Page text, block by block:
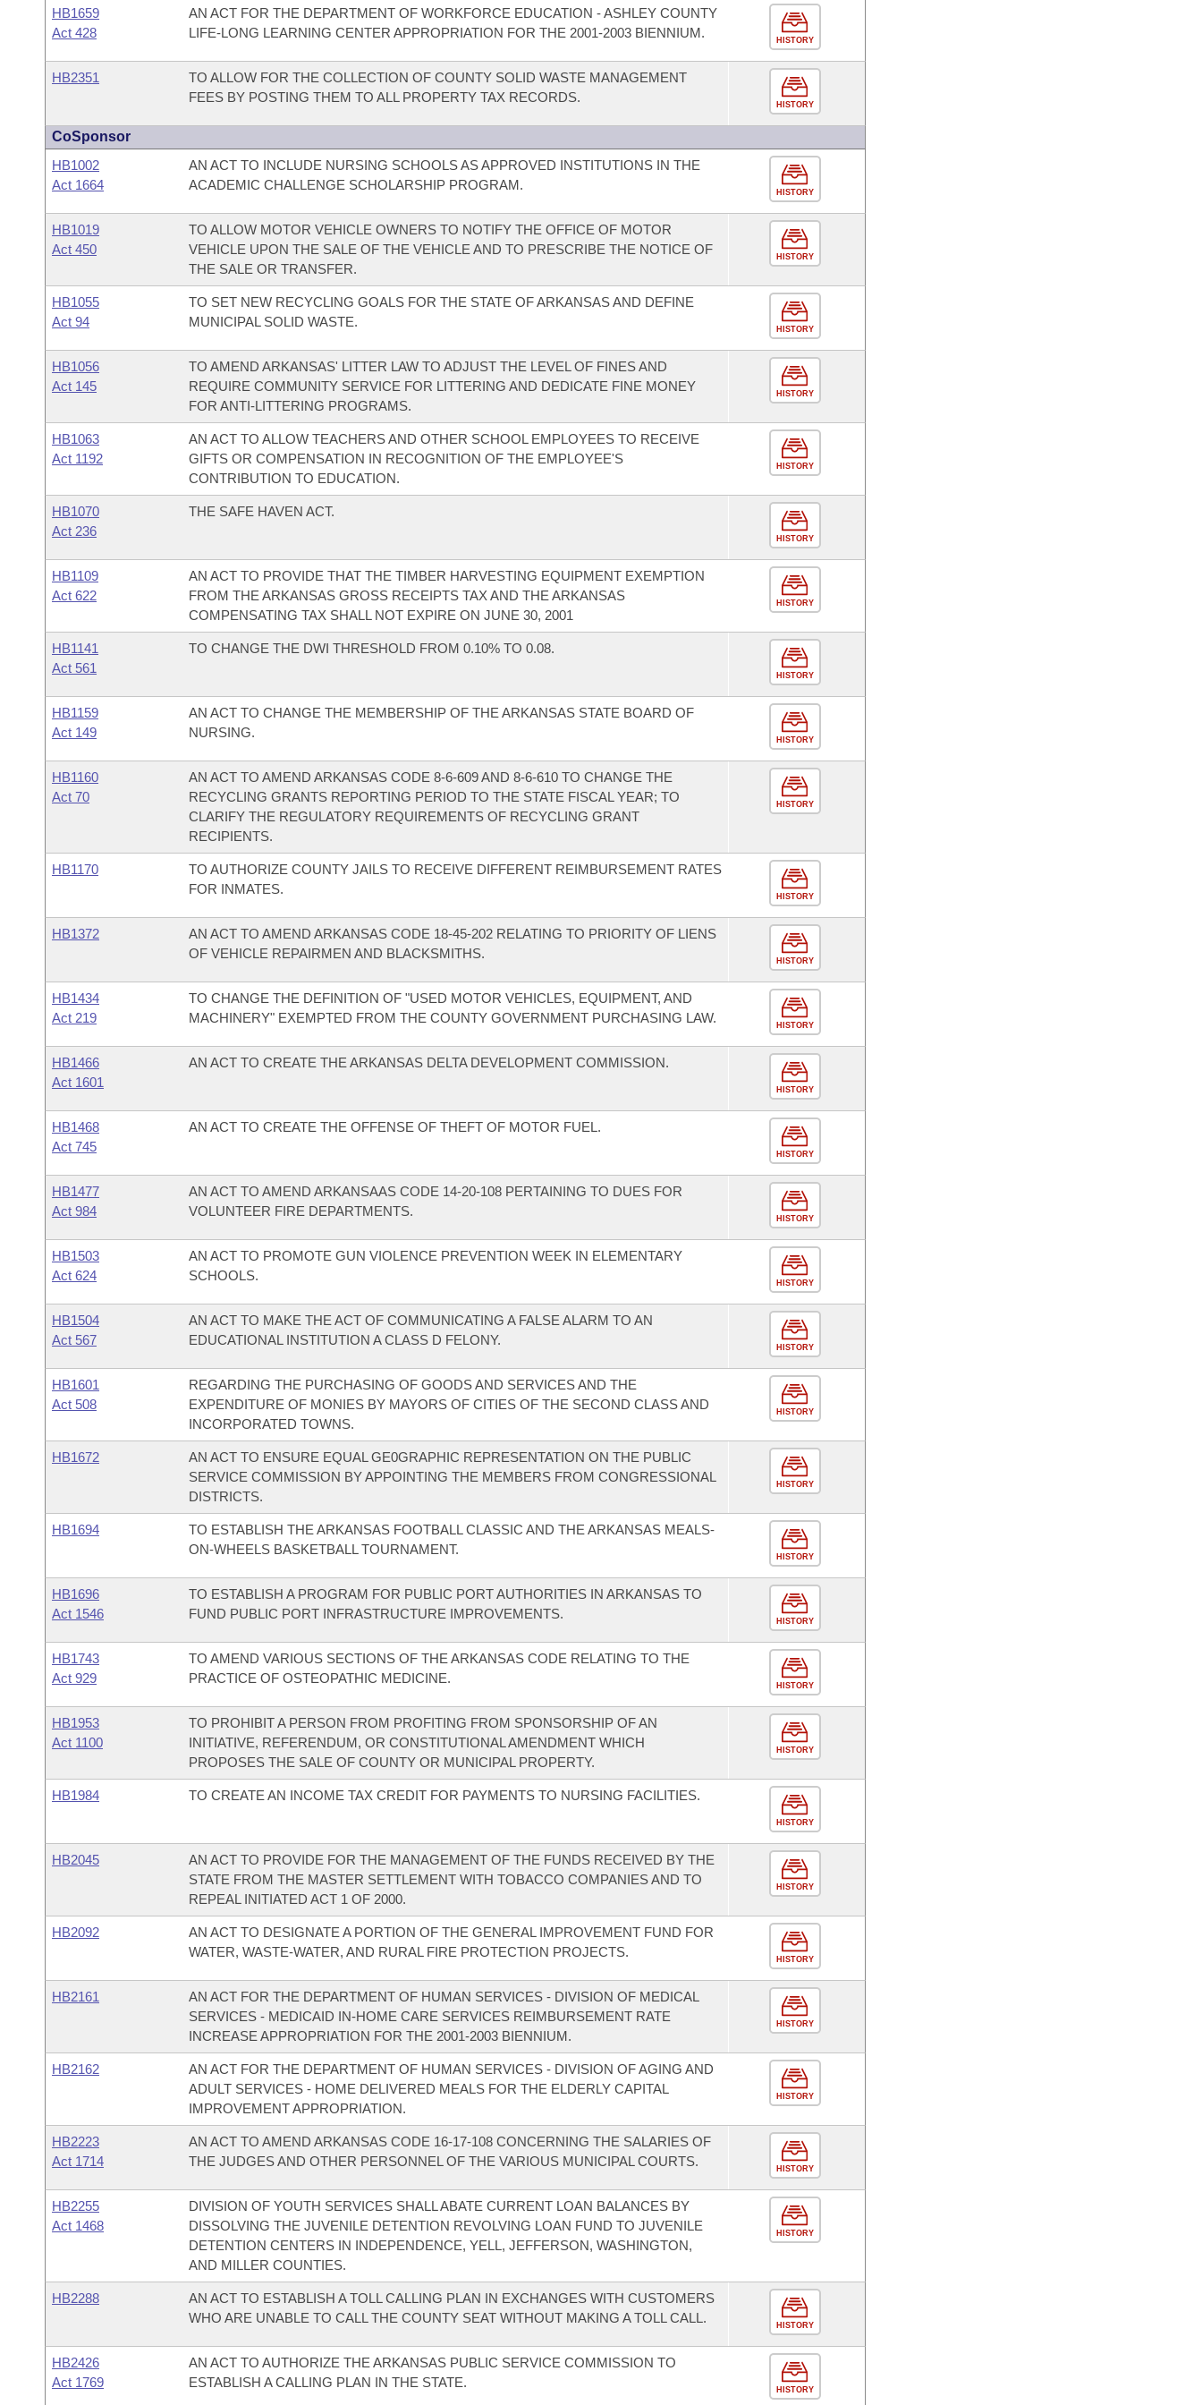
HB1659
Act 428
AN ACT FOR THE DEPARTMENT OF WORKFORCE EDUCATION - ASHLEY COUNTY
LIFE-LONG LEARNING CENTER APPROPRIATION FOR THE 2001-2003 BIENNIUM.
HISTORY
HB2351
TO ALLOW FOR THE COLLECTION OF COUNTY SOLID WASTE MANAGEMENT
FEES BY POSTING THEM TO ALL PROPERTY TAX RECORDS.
HISTORY
CoSponsor
HB1002
Act 1664
AN ACT TO INCLUDE NURSING SCHOOLS AS APPROVED INSTITUTIONS IN THE
ACADEMIC CHALLENGE SCHOLARSHIP PROGRAM.
HISTORY
HB1019
Act 450
TO ALLOW MOTOR VEHICLE OWNERS TO NOTIFY THE OFFICE OF MOTOR
VEHICLE UPON THE SALE OF THE VEHICLE AND TO PRESCRIBE THE NOTICE OF
THE SALE OR TRANSFER.
HISTORY
HB1055
Act 94
TO SET NEW RECYCLING GOALS FOR THE STATE OF ARKANSAS AND DEFINE
MUNICIPAL SOLID WASTE.
HISTORY
HB1056
Act 145
TO AMEND ARKANSAS' LITTER LAW TO ADJUST THE LEVEL OF FINES AND
REQUIRE COMMUNITY SERVICE FOR LITTERING AND DEDICATE FINE MONEY
FOR ANTI-LITTERING PROGRAMS.
HISTORY
HB1063
Act 1192
AN ACT TO ALLOW TEACHERS AND OTHER SCHOOL EMPLOYEES TO RECEIVE
GIFTS OR COMPENSATION IN RECOGNITION OF THE EMPLOYEE'S
CONTRIBUTION TO EDUCATION.
HISTORY
HB1070
Act 236
THE SAFE HAVEN ACT.
HISTORY
HB1109
Act 622
AN ACT TO PROVIDE THAT THE TIMBER HARVESTING EQUIPMENT EXEMPTION
FROM THE ARKANSAS GROSS RECEIPTS TAX AND THE ARKANSAS
COMPENSATING TAX SHALL NOT EXPIRE ON JUNE 30, 2001
HISTORY
HB1141
Act 561
TO CHANGE THE DWI THRESHOLD FROM 0.10% TO 0.08.
HISTORY
HB1159
Act 149
AN ACT TO CHANGE THE MEMBERSHIP OF THE ARKANSAS STATE BOARD OF
NURSING.
HISTORY
HB1160
Act 70
AN ACT TO AMEND ARKANSAS CODE 8-6-609 AND 8-6-610 TO CHANGE THE
RECYCLING GRANTS REPORTING PERIOD TO THE STATE FISCAL YEAR; TO
CLARIFY THE REGULATORY REQUIREMENTS OF RECYCLING GRANT
RECIPIENTS.
HISTORY
HB1170
TO AUTHORIZE COUNTY JAILS TO RECEIVE DIFFERENT REIMBURSEMENT RATES
FOR INMATES.
HISTORY
HB1372
AN ACT TO AMEND ARKANSAS CODE 18-45-202 RELATING TO PRIORITY OF LIENS
OF VEHICLE REPAIRMEN AND BLACKSMITHS.
HISTORY
HB1434
Act 219
TO CHANGE THE DEFINITION OF "USED MOTOR VEHICLES, EQUIPMENT, AND
MACHINERY" EXEMPTED FROM THE COUNTY GOVERNMENT PURCHASING LAW.
HISTORY
HB1466
Act 1601
AN ACT TO CREATE THE ARKANSAS DELTA DEVELOPMENT COMMISSION.
HISTORY
HB1468
Act 745
AN ACT TO CREATE THE OFFENSE OF THEFT OF MOTOR FUEL.
HISTORY
HB1477
Act 984
AN ACT TO AMEND ARKANSAAS CODE 14-20-108 PERTAINING TO DUES FOR
VOLUNTEER FIRE DEPARTMENTS.
HISTORY
HB1503
Act 624
AN ACT TO PROMOTE GUN VIOLENCE PREVENTION WEEK IN ELEMENTARY
SCHOOLS.
HISTORY
HB1504
Act 567
AN ACT TO MAKE THE ACT OF COMMUNICATING A FALSE ALARM TO AN
EDUCATIONAL INSTITUTION A CLASS D FELONY.
HISTORY
HB1601
Act 508
REGARDING THE PURCHASING OF GOODS AND SERVICES AND THE
EXPENDITURE OF MONIES BY MAYORS OF CITIES OF THE SECOND CLASS AND
INCORPORATED TOWNS.
HISTORY
HB1672
AN ACT TO ENSURE EQUAL GE0GRAPHIC REPRESENTATION ON THE PUBLIC
SERVICE COMMISSION BY APPOINTING THE MEMBERS FROM CONGRESSIONAL
DISTRICTS.
HISTORY
HB1694
TO ESTABLISH THE ARKANSAS FOOTBALL CLASSIC AND THE ARKANSAS MEALS-
ON-WHEELS BASKETBALL TOURNAMENT.
HISTORY
HB1696
Act 1546
TO ESTABLISH A PROGRAM FOR PUBLIC PORT AUTHORITIES IN ARKANSAS TO
FUND PUBLIC PORT INFRASTRUCTURE IMPROVEMENTS.
HISTORY
HB1743
Act 929
TO AMEND VARIOUS SECTIONS OF THE ARKANSAS CODE RELATING TO THE
PRACTICE OF OSTEOPATHIC MEDICINE.
HISTORY
HB1953
Act 1100
TO PROHIBIT A PERSON FROM PROFITING FROM SPONSORSHIP OF AN
INITIATIVE, REFERENDUM, OR CONSTITUTIONAL AMENDMENT WHICH
PROPOSES THE SALE OF COUNTY OR MUNICIPAL PROPERTY.
HISTORY
HB1984 TO CREATE AN INCOME TAX CREDIT FOR PAYMENTS TO NURSING FACILITIES.
HISTORY
HB2045
AN ACT TO PROVIDE FOR THE MANAGEMENT OF THE FUNDS RECEIVED BY THE
STATE FROM THE MASTER SETTLEMENT WITH TOBACCO COMPANIES AND TO
REPEAL INITIATED ACT 1 OF 2000.
HISTORY
HB2092
AN ACT TO DESIGNATE A PORTION OF THE GENERAL IMPROVEMENT FUND FOR
WATER, WASTE-WATER, AND RURAL FIRE PROTECTION PROJECTS.
HISTORY
HB2161
AN ACT FOR THE DEPARTMENT OF HUMAN SERVICES - DIVISION OF MEDICAL
SERVICES - MEDICAID IN-HOME CARE SERVICES REIMBURSEMENT RATE
INCREASE APPROPRIATION FOR THE 2001-2003 BIENNIUM.
HISTORY
HB2162
AN ACT FOR THE DEPARTMENT OF HUMAN SERVICES - DIVISION OF AGING AND
ADULT SERVICES - HOME DELIVERED MEALS FOR THE ELDERLY CAPITAL
IMPROVEMENT APPROPRIATION.
HISTORY
HB2223
Act 1714
AN ACT TO AMEND ARKANSAS CODE 16-17-108 CONCERNING THE SALARIES OF
THE JUDGES AND OTHER PERSONNEL OF THE VARIOUS MUNICIPAL COURTS.
HISTORY
HB2255
Act 1468
DIVISION OF YOUTH SERVICES SHALL ABATE CURRENT LOAN BALANCES BY
DISSOLVING THE JUVENILE DETENTION REVOLVING LOAN FUND TO JUVENILE
DETENTION CENTERS IN INDEPENDENCE, YELL, JEFFERSON, WASHINGTON,
AND MILLER COUNTIES.
HISTORY
HB2288
AN ACT TO ESTABLISH A TOLL CALLING PLAN IN EXCHANGES WITH CUSTOMERS
WHO ARE UNABLE TO CALL THE COUNTY SEAT WITHOUT MAKING A TOLL CALL.
HISTORY
HB2426
Act 1769
AN ACT TO AUTHORIZE THE ARKANSAS PUBLIC SERVICE COMMISSION TO
ESTABLISH A CALLING PLAN IN THE STATE.
HISTORY